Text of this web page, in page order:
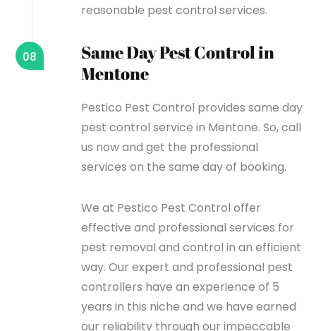
reasonable pest control services.
Same Day Pest Control in
Mentone
08
Pestico Pest Control provides same day
pest control service in Mentone. So, call
us now and get the professional
services on the same day of booking.
We at Pestico Pest Control offer
effective and professional services for
pest removal and control in an efficient
way. Our expert and professional pest
controllers have an experience of 5
years in this niche and we have earned
our reliability through our impeccable